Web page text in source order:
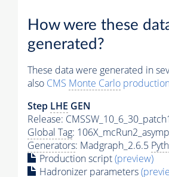
How were these
generated?
These data were generated in
also CMS Monte Carlo
Step LHE GEN
Release:
Global Tag:
Generators: Madgraph_2.6.5
Production script(preview)
Hadronizer parameters